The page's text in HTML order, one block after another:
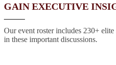
GAIN EXECUTIVE
Our event roster includes 230+
in these important discussions.